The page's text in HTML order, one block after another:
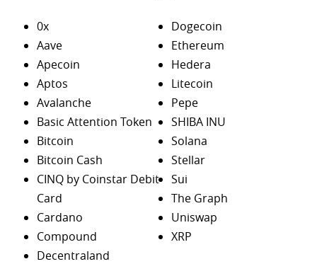
0x
Aave
Apecoin
Aptos
Avalanche
Basic Attention Token
Bitcoin
Bitcoin Cash
CINQ by Coinstar Debit
Card
Cardano
Compound
Decentraland
Dogecoin
Ethereum
Hedera
Litecoin
Pepe
SHIBA INU
Solana
Stellar
Sui
The Graph
Uniswap
XRP